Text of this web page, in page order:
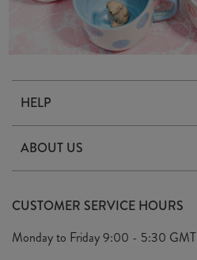
HELP
Delivery & Returns
FAQ's
Privacy Policy
ABOUT US
Our Ethics
We Care
CUSTOMER SERVICE HOURS
Monday to Friday9:00 - 5:30 GMT